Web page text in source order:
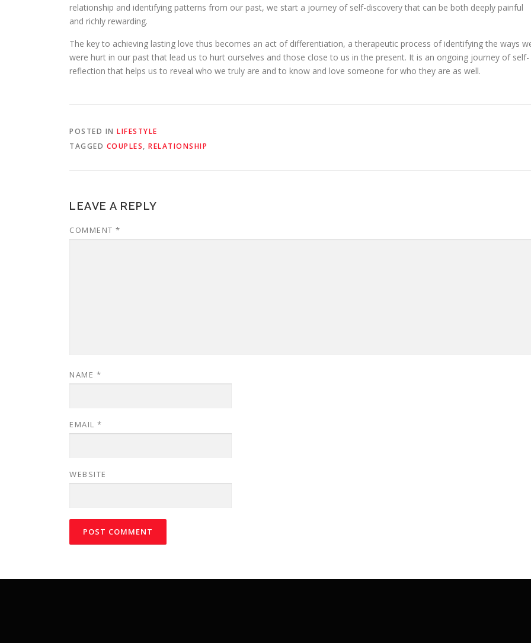
relationship and identifying patterns from our past, we start a journey of self-discovery that can be both deeply painful
and richly rewarding.
The key to achieving lasting love thus becomes an act of differentiation, a therapeutic process of identifying the ways
were hurt in our past that lead us to hurt ourselves and those close to us in the present. It is an ongoing journey of self-
reflection that helps us to reveal who we truly are and to know and love someone for who they are as well.
POSTED IN LIFESTYLE
TAGGED COUPLES, RELATIONSHIP
LEAVE A REPLY
COMMENT *
NAME *
EMAIL *
WEBSITE